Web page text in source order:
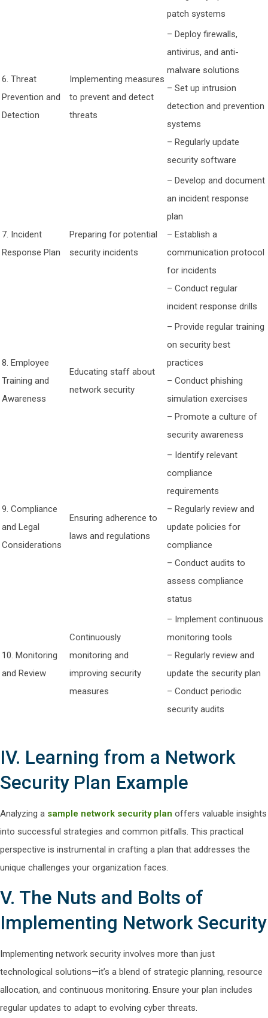
patch systems
6. Threat
Prevention and
Detection
Implementing measures
to prevent and detect
threats
– Deploy firewalls,
antivirus, and anti-
malware solutions
– Set up intrusion
detection and prevention
systems
– Regularly update
security software
7. Incident
Response Plan
Preparing for potential
security incidents
– Develop and document
an incident response
plan
– Establish a
communication protocol
for incidents
– Conduct regular
incident response drills
8. Employee
Training and
Awareness
Educating staff about
network security
– Provide regular training
on security best
practices
– Conduct phishing
simulation exercises
– Promote a culture of
security awareness
9. Compliance
and Legal
Considerations
Ensuring adherence to
laws and regulations
– Identify relevant
compliance
requirements
– Regularly review and
update policies for
compliance
– Conduct audits to
assess compliance
status
10. Monitoring
and Review
Continuously
monitoring and
improving security
measures
– Implement continuous
monitoring tools
– Regularly review and
update the security plan
– Conduct periodic
security audits
IV. Learning from a Network
Security Plan Example
Analyzing a sample network security plan offers valuable insights
into successful strategies and common pitfalls. This practical
perspective is instrumental in crafting a plan that addresses the
unique challenges your organization faces.
V. The Nuts and Bolts of
Implementing Network Security
Implementing network security involves more than just
technological solutions—it’s a blend of strategic planning, resource
allocation, and continuous monitoring. Ensure your plan includes
regular updates to adapt to evolving cyber threats.